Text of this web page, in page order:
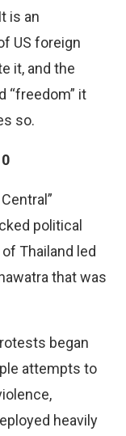
is an
US foreign
it, and the
“freedom” it
so.
political
Thailand led
that was
began
attempts to
heavily